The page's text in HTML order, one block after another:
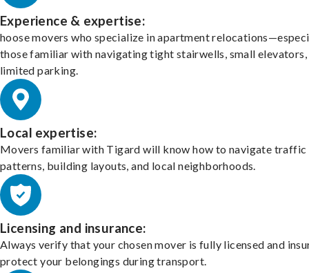
Experience & expertise:
hoose movers who specialize in apartment
those familiar with navigating tight stairwells, small elevators,
limited parking.
Local expertise:
Movers familiar with Tigard will know how to navigate traffic
patterns, building layouts, and local neighborhoods.
Licensing and insurance:
Always verify that your chosen mover is fully licensed and
protect your belongings during transport.